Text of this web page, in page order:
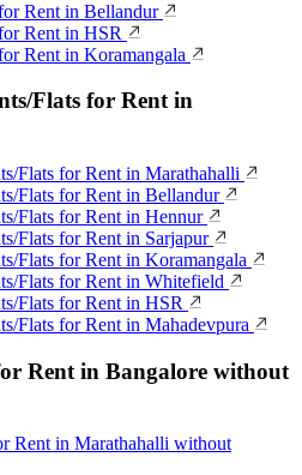
Rent in Bellandur
Rent in HSR
Rent in Koramangala
Flats for Rent in
Flats for Rent in Marathahalli
Flats for Rent in Bellandur
Flats for Rent in Hennur
Flats for Rent in Sarjapur
Flats for Rent in Koramangala
Flats for Rent in Whitefield
Flats for Rent in HSR
Flats for Rent in Mahadevpura
Rent in Bangalore without
Rent in Marathahalli without